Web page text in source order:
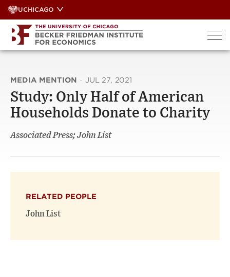
Skip
to
content
UCHICAGO
MEDIA MENTION · JUL 27, 2021
Study: Only Half of American
Households Donate to Charity
Associated Press; John List
RELATED PEOPLE
John List